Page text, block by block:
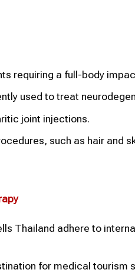
requiring a full-body
used to treat
joint injections.
such as hair and
Thailand adhere to
for medical tourism